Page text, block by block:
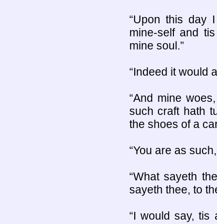
“Upon this day
mine-self and
mine soul.”
“Indeed it would
“And mine
such craft hath
the shoes of a
“You are as
“What sayeth
sayeth thee, to
“I would say, tis